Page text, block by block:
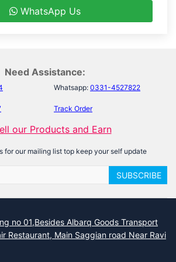
WhatsApp Us
Need Assistance:
Whatsapp: 0331-4527822
Track Order
our Products and Earn
for our mailing list top keep your self update
SUBSCRIBE
no 01,Besides Albarq Goods Transport
Restaurant, Main Saggian road Near Ravi